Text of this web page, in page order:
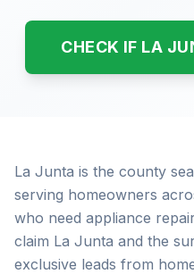
CHECK IF LA
La Junta is the county
serving homeowners
who need appliance
claim La Junta and the
exclusive leads from